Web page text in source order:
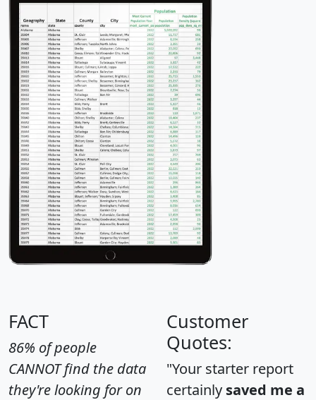
FACT
86% of people
CANNOT find the data
they're looking for on
Customer
Quotes:
"Your starter report
certainly saved me a